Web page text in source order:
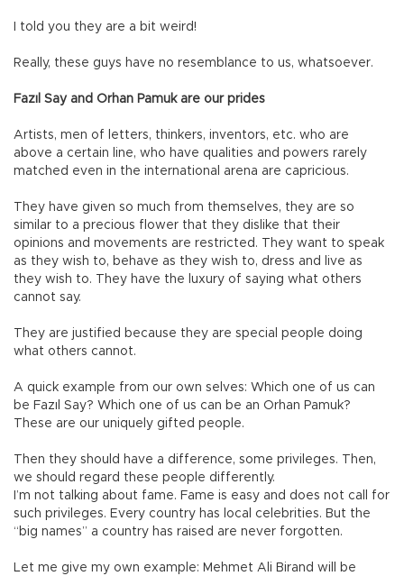
I told you they are a bit weird!
Really, these guys have no resemblance to us, whatsoever.
Fazıl Say and Orhan Pamuk are our prides
Artists, men of letters, thinkers, inventors, etc. who are
above a certain line, who have qualities and powers rarely
matched even in the international arena are capricious.
They have given so much from themselves, they are so
similar to a precious flower that they dislike that their
opinions and movements are restricted. They want to speak
as they wish to, behave as they wish to, dress and live as
they wish to. They have the luxury of saying what others
cannot say.
They are justified because they are special people doing
what others cannot.
A quick example from our own selves: Which one of us can
be Fazıl Say? Which one of us can be an Orhan Pamuk?
These are our uniquely gifted people.
Then they should have a difference, some privileges. Then,
we should regard these people differently.
I’m not talking about fame. Fame is easy and does not call for
such privileges. Every country has local celebrities. But the
“big names” a country has raised are never forgotten.
Let me give my own example: Mehmet Ali Birand will be